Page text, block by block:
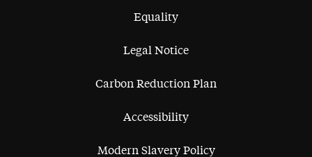
Equality
Legal Notice
Carbon Reduction Plan
Accessibility
Modern Slavery Policy